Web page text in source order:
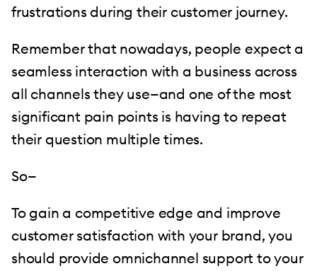
frustrations during their customer journey.
Remember that nowadays, people expect a
seamless interaction with a business across
all channels they use—and one of the most
significant pain points is having to repeat
their question multiple times.
So—
To gain a competitive edge and improve
customer satisfaction with your brand, you
should provide omnichannel support to your